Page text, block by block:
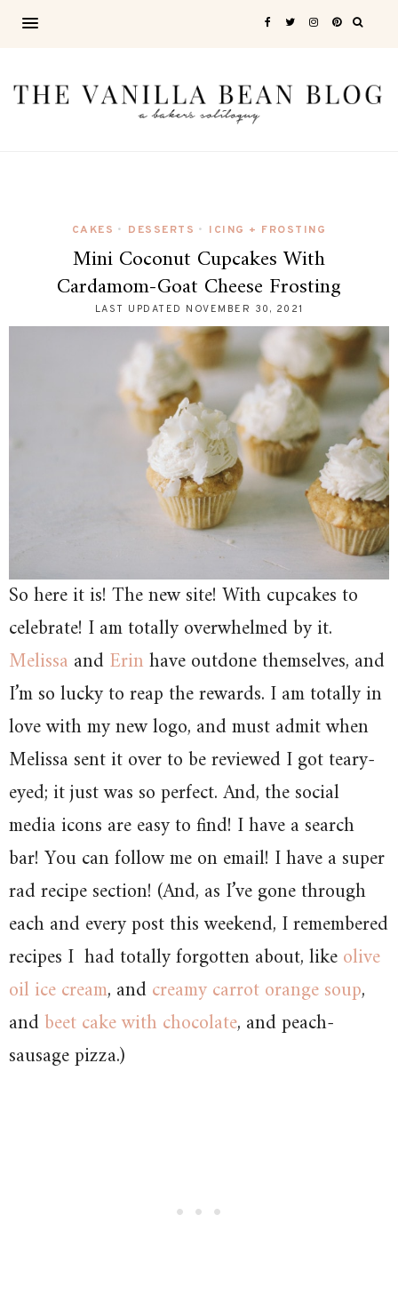
CAKES • DESSERTS • ICING + FROSTING
Mini Coconut Cupcakes With
Cardamom-Goat Cheese Frosting
LAST UPDATED NOVEMBER 30, 2021
So here it is! The new site! With cupcakes to
celebrate! I am totally overwhelmed by it.
Melissa and Erinhave outdone themselves, and
I’m so lucky to reap the rewards. I am totally in
love with my new logo, and must admit when
Melissa sent it over to be reviewed I got teary-
eyed; it just was so perfect. And, the social
media icons are easy to find! I have a search
bar! You can follow me on email! I have a super
rad recipe section! (And, as I’ve gone through
each and every post this weekend, I remembered
recipes I had totally forgotten about, likeolive
oil ice cream, and creamy carrot orange soup,
andbeet cake with chocolate, and peach-
sausage pizza.)